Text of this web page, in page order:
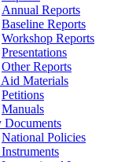
Annual Reports
Baseline Reports
Workshop Reports
Presentations
Other Reports
Materials
Petitions
Manuals
Documents
National Policies